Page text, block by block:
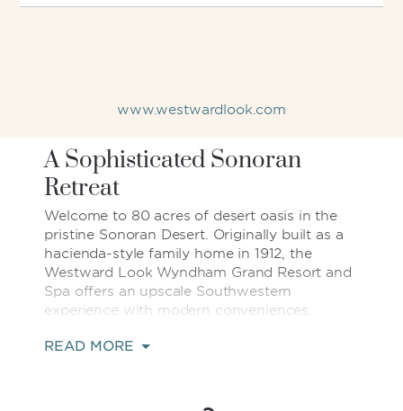
www.westwardlook.com
A Sophisticated Sonoran
Retreat
Welcome to 80 acres of desert oasis in the
pristine Sonoran Desert. Originally built as a
hacienda-style family home in 1912, the
Westward Look Wyndham Grand Resort and
Spa offers an upscale Southwestern
experience with modern conveniences.
Each of our 241 well-appointed rooms offers
location near Sabino Canyon, Saguaro
READ MORE